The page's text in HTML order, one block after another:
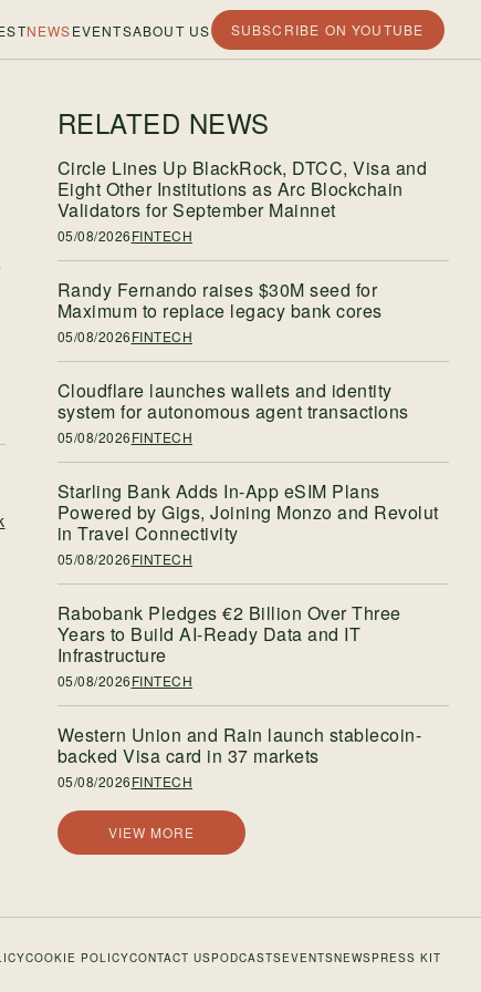
NEWSEVENTSABOUT US SUBSCRIBE ON YOUTUBE
RELATED NEWS
Circle Lines Up BlackRock, DTCC, Visa and
Eight Other Institutions as Arc Blockchain
Validators for September Mainnet
05/08/2026FINTECH
Randy Fernando raises $30M seed for
Maximum to replace legacy bank cores
05/08/2026FINTECH
Cloudflare launches wallets and identity
system for autonomous agent transactions
05/08/2026FINTECH
Starling Bank Adds In-App eSIM Plans
Powered by Gigs, Joining Monzo and Revolut
in Travel Connectivity
05/08/2026FINTECH
Rabobank Pledges €2 Billion Over Three
Years to Build AI-Ready Data and IT
Infrastructure
05/08/2026FINTECH
Western Union and Rain launch stablecoin-
backed Visa card in 37 markets
05/08/2026FINTECH
VIEW MORE
COOKIE POLICYCONTACT USPODCASTSEVENTSNEWSPRESS KIT